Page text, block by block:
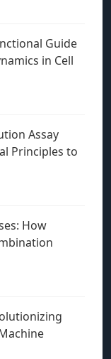
Guide
in Cell
Assay
Principles to
How